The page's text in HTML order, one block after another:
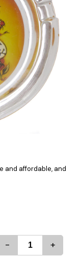
and affordable, and
- +